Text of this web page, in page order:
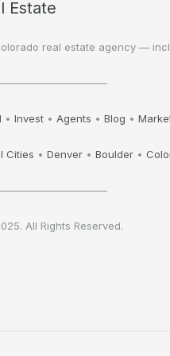
Estate
real estate agency —
• Invest • Agents • Blog •
Cities • Denver • Boulder •
All Rights Reserved.